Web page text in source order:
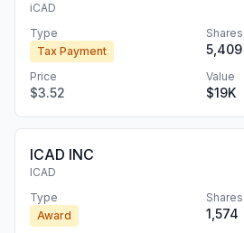
iCAD
Type
Tax Payment
Shares
5,409
Price
$3.52
Value
$19K
ICAD INC
ICAD
Type
Award
Shares
1,574